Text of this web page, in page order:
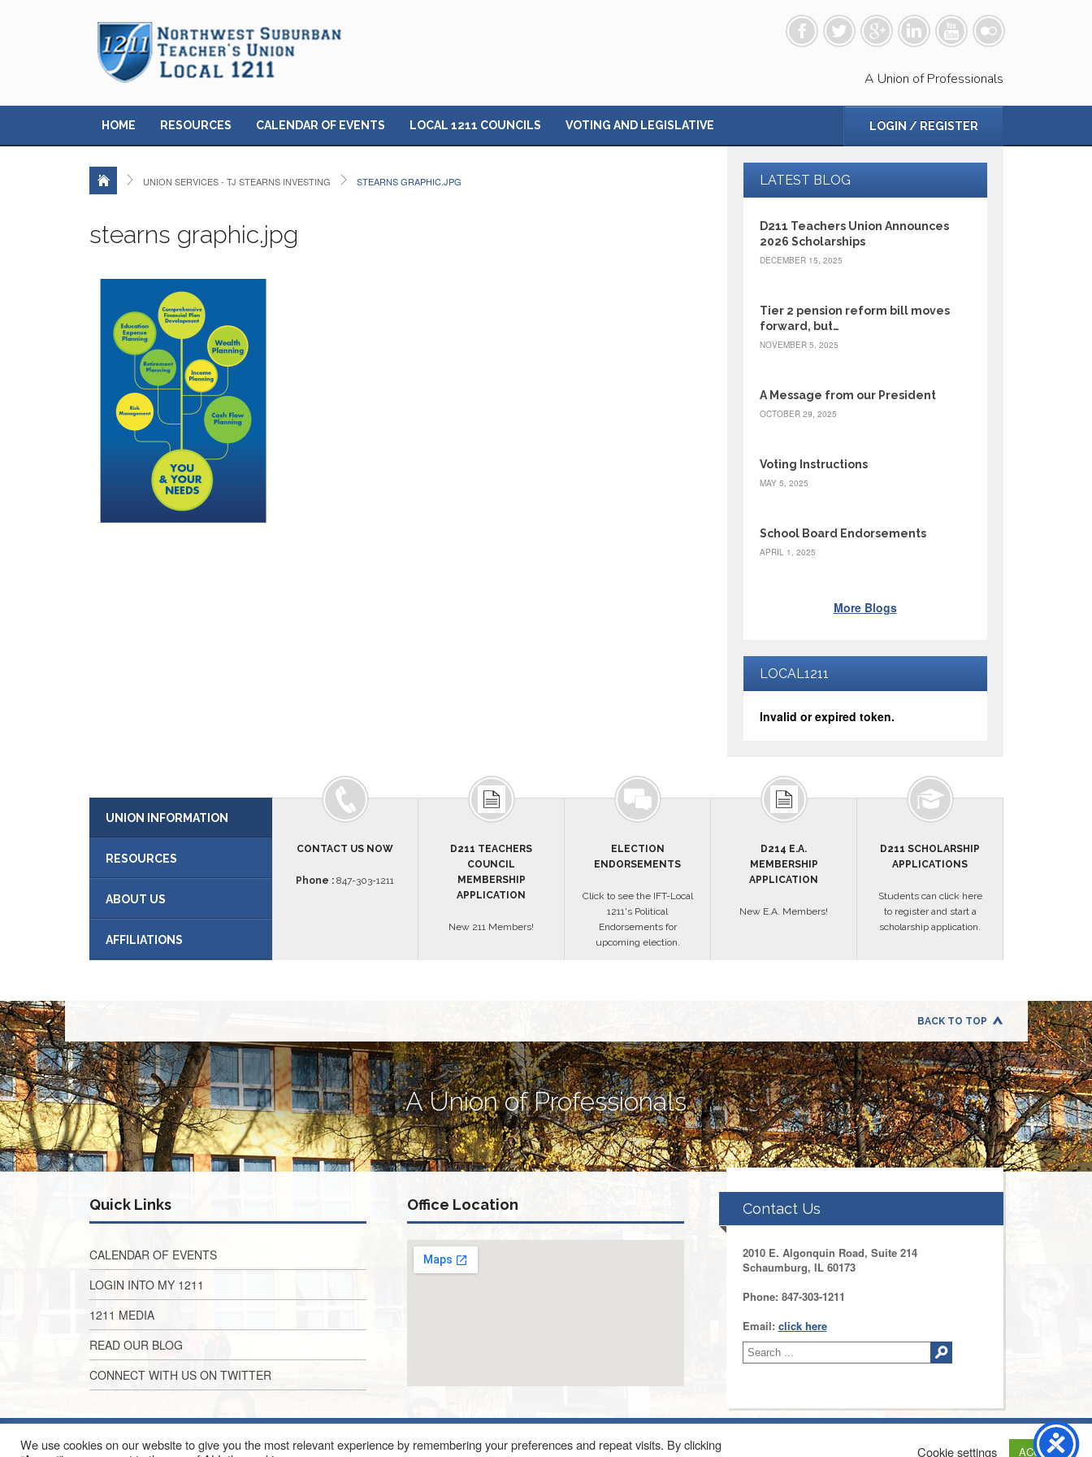
A Union of Professionals
HOME RESOURCES CALENDAR OF EVENTS LOCAL 1211 COUNCILS VOTING AND LEGISLATIVE LOGIN / REGISTER
UNION SERVICES - TJ STEARNS INVESTING STEARNS GRAPHIC.JPG
stearns graphic.jpg
LATEST BLOG
D211 Teachers Union Announces
2026 Scholarships
DECEMBER 15, 2025
Tier 2 pension reform bill moves
forward, but…
NOVEMBER 5, 2025
A Message from our President
OCTOBER 29, 2025
Voting Instructions
MAY 5, 2025
School Board Endorsements
APRIL 1, 2025
More Blogs
LOCAL1211
Invalid or expired token.
UNION INFORMATION
RESOURCES
ABOUT US
AFFILIATIONS
CONTACT US NOW
Phone : 847-303-1211
D211 TEACHERS
COUNCIL
MEMBERSHIP
APPLICATION
New 211 Members!
ELECTION
ENDORSEMENTS
Click to see the IFT-Local
1211's Political
Endorsements for
upcoming election.
D214 E.A.
MEMBERSHIP
APPLICATION
New E.A. Members!
D211 SCHOLARSHIP
APPLICATIONS
Students can click here
to register and start a
scholarship application.
BACK TO TOP
A Union of Professionals
Quick Links
CALENDAR OF EVENTS
LOGIN INTO MY 1211
1211 MEDIA
READ OUR BLOG
CONNECT WITH US ON TWITTER
Office Location Contact Us
2010 E. Algonquin Road, Suite 214
Schaumburg, IL 60173
Phone: 847-303-1211
Email: click here
2010 EAST ALGONQUIN ROAD SUITE 214 SCHAUMBURG, IL 60173 About Us Blog Contact Us Web Development byDrupal Geeks
We use cookies on our website to give you the most relevant experience by remembering your preferences and repeat visits. By clicking
Cookie settings ACCEPT